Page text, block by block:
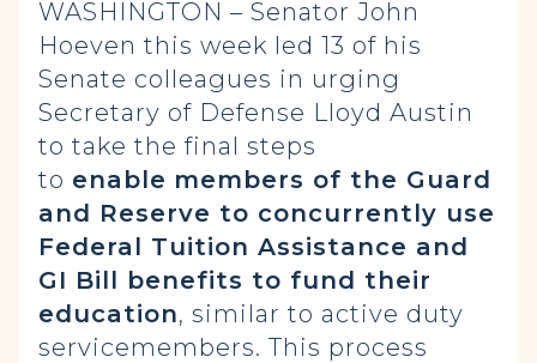
WASHINGTON – Senator John
Hoeven this week led 13 of his
Senate colleagues in urging
Secretary of Defense Lloyd Austin
to take the final steps
to enable members of the Guard
and Reserve to concurrently use
Federal Tuition Assistance and
GI Bill benefits to fund their
education, similar to active duty
servicemembers. This process